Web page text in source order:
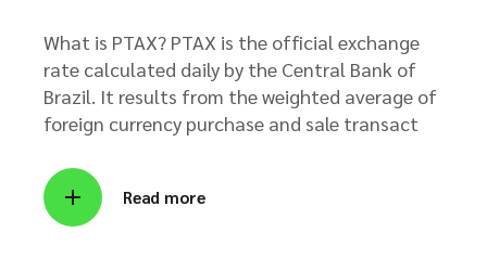
What is PTAX? PTAX is the official exchange
rate calculated daily by the Central Bank of
Brazil. It results from the weighted average of
foreign currency purchase and sale transact
Read more